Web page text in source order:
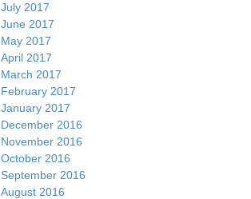
July 2017
June 2017
May 2017
April 2017
March 2017
February 2017
January 2017
December 2016
November 2016
October 2016
September 2016
August 2016